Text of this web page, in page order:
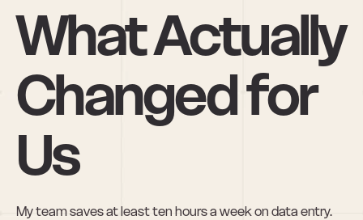
What Actually
Changed for
Us
My team saves at least ten hours a week on data entry.